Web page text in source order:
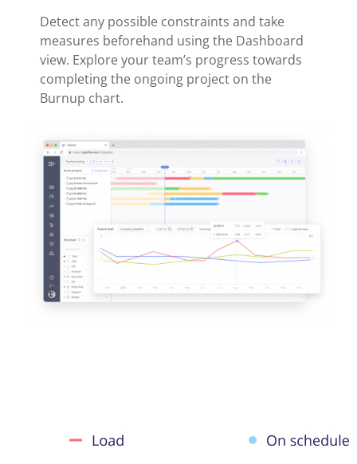
Detect any possible constraints and take
measures beforehand using the Dashboard
view. Explore your team’s progress towards
completing the ongoing project on the
Burnup chart.